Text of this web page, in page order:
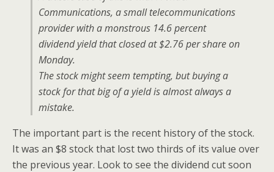
Communications, a small telecommunications
provider with a monstrous 14.6 percent
dividend yield that closed at $2.76 per share on
Monday.
The stock might seem tempting, but buying a
stock for that big of a yield is almost always a
mistake.
The important part is the recent history of the stock.
It was an $8 stock that lost two thirds of its value over
the previous year. Look to see the dividend cut soon